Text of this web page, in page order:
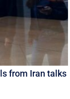
from Iran talks